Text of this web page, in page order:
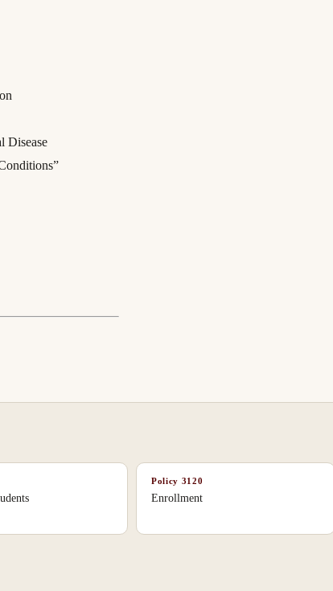
Disease
Policy 3120
Enrollment